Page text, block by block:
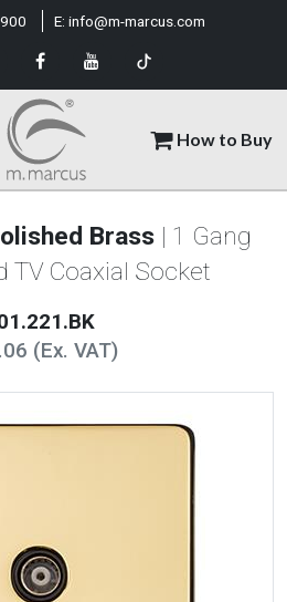
How to Buy
E: info@m-marcus.com
Brass | 1 Gang
TV Coaxial Socket
(Ex. VAT)